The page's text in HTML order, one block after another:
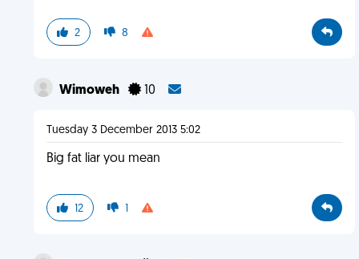
2 8
Wimoweh 10
Tuesday 3 December 2013 5:02
Big fat liar you mean
12 1